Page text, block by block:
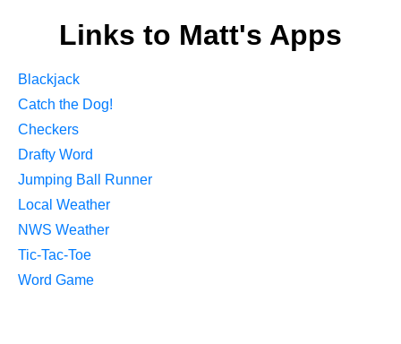
Links to Matt's Apps
Blackjack
Catch the Dog!
Checkers
Drafty Word
Jumping Ball Runner
Local Weather
NWS Weather
Tic-Tac-Toe
Word Game